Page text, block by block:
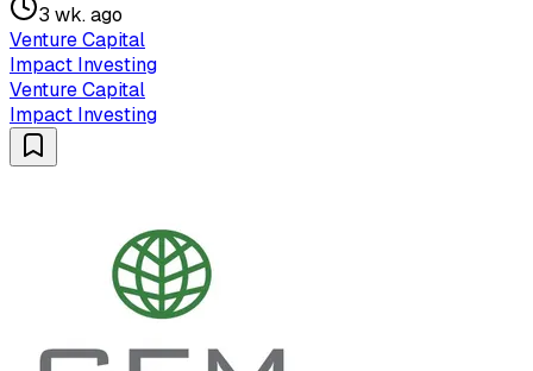
3 wk. ago
Venture Capital
Impact Investing
Venture Capital
Impact Investing